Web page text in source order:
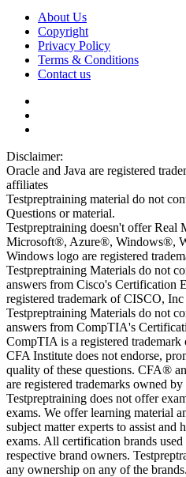
About Us
Copyright
Privacy Policy
Terms & Conditions
Contact us
Disclaimer:
Oracle and Java are registered
affiliates
Testpreptraining material do not
Questions or material.
Testpreptraining doesn't offer Real
Microsoft®, Azure®, Windows®,
Windows logo are registered
Testpreptraining Materials do not
answers from Cisco's Certification
registered trademark of CISCO, Inc
Testpreptraining Materials do not
answers from CompTIA's
CompTIA is a registered
CFA Institute does not endorse,
quality of these questions. CFA®
are registered trademarks owned
Testpreptraining does not offer
exams. We offer learning material
subject matter experts to assist and
exams. All certification brands
respective brand owners.
any ownership on any of the brands.